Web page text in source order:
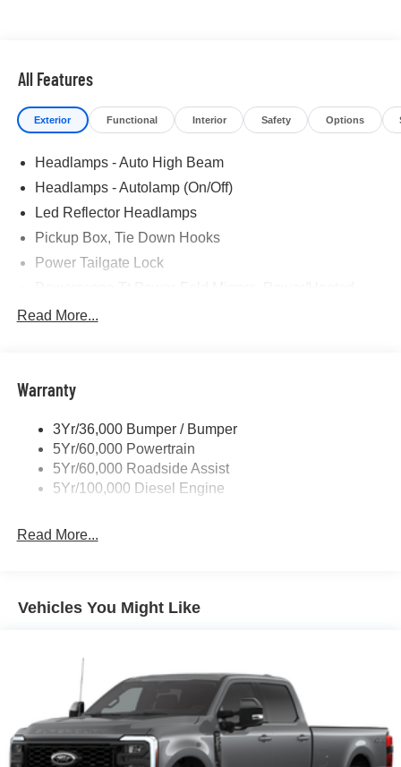
All Features
Exterior Functional Interior Safety Options
Headlamps - Auto High Beam
Headlamps - Autolamp (On/Off)
Led Reflector Headlamps
Pickup Box, Tie Down Hooks
Power Tailgate Lock
Rear Window Privacy Glass W/Defrost
Trailer Sway Control
Read More...
Warranty
3Yr/36,000 Bumper / Bumper
5Yr/60,000 Powertrain
5Yr/60,000 Roadside Assist
5Yr/100,000 Diesel Engine
Read More...
Vehicles You Might Like